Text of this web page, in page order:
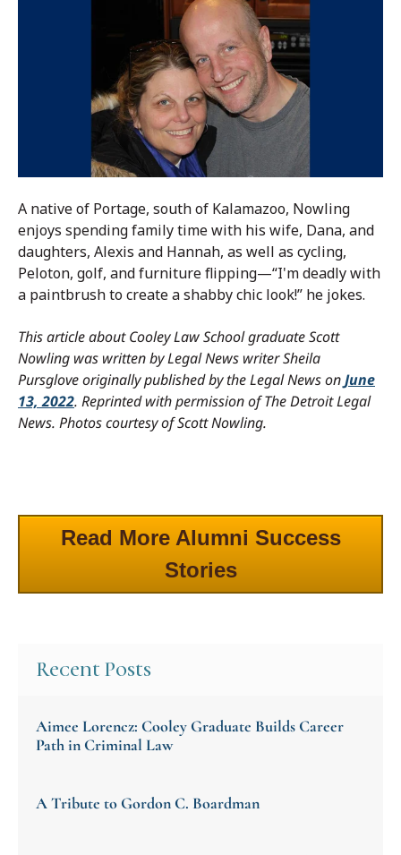
A native of Portage, south of Kalamazoo, Nowling
enjoys spending family time with his wife, Dana, and
daughters, Alexis and Hannah, as well as cycling,
Peloton, golf, and furniture flipping—“I'm deadly with
a paintbrush to create a shabby chic look!” he jokes.
This article about Cooley Law School graduate Scott
Nowling was written by Legal News writer Sheila
Pursglove originally published by the Legal News onJune
13, 2022. Reprinted with permission of The Detroit Legal
News. Photos courtesy of Scott Nowling.
Read More Alumni Success
Stories
Recent Posts
Aimee Lorencz: Cooley Graduate Builds Career
Path in Criminal Law
A Tribute to Gordon C. Boardman